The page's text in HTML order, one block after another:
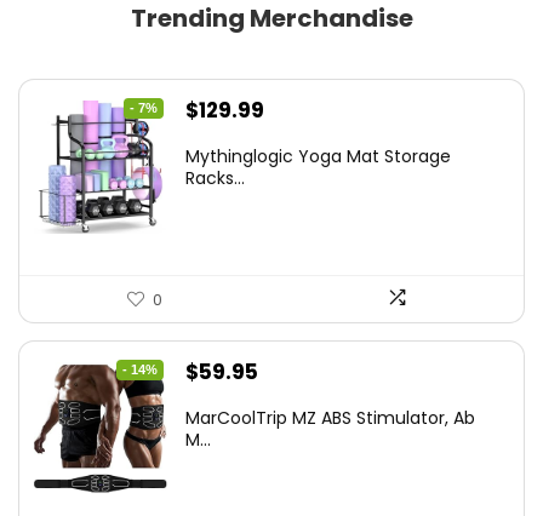
Trending Merchandise
- 7%
Original
was:
$129.99
is:
Mythinglogic Yoga Mat Storage
Racks...
0
- 14%
Original
was:
$59.95
is:
MarCoolTrip MZ ABS Stimulator, Ab
M...